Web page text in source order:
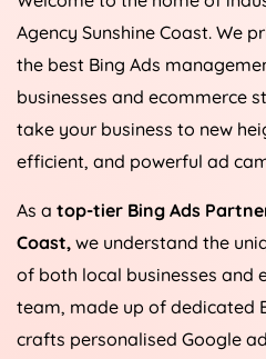
Agency Sunshine Coast. We
the best Bing Ads
businesses and ecommerce
take your business to new
efficient, and powerful ad
As a top-tier Bing Ads
Coast, we understand the
of both local businesses and
team, made up of dedicated
crafts personalised Google